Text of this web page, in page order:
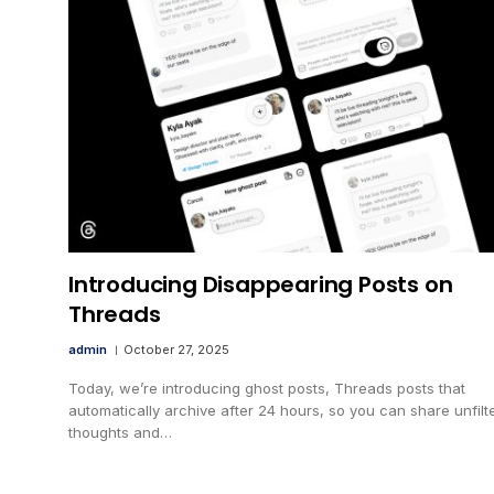
Introducing Disappearing Posts on
Threads
admin October 27, 2025
Today, we’re introducing ghost posts, Threads posts that
automatically archive after 24 hours, so you can share
thoughts and…